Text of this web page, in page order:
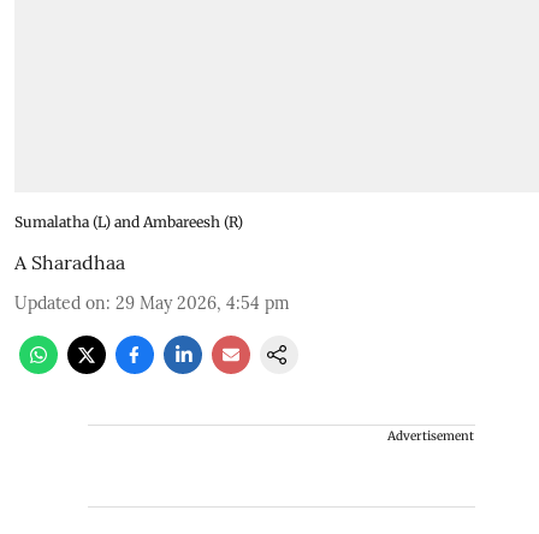
Sumalatha (L) and Ambareesh (R)
A Sharadhaa
Updated on: 29 May 2026, 4:54 pm
Advertisement